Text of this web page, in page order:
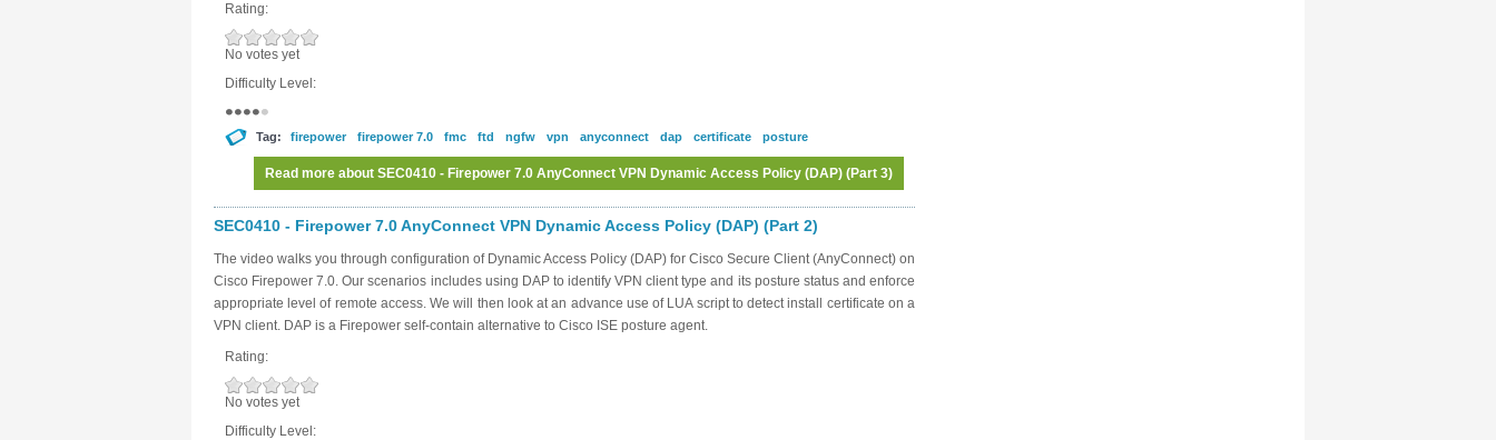
Rating:
No votes yet
Difficulty Level:
Tag: firepower firepower 7.0 fmc ftd ngfw vpn anyconnect dap certificate posture
Read more about SEC0410 - Firepower 7.0 AnyConnect VPN Dynamic Access Policy (DAP) (Part 3)
Log inorregisterto post comments
SEC0410 - Firepower 7.0 AnyConnect VPN Dynamic Access Policy (DAP) (Part 2)
The video walks you through configuration of Dynamic Access Policy (DAP) for Cisco Secure Client (AnyConnect) on
Cisco Firepower 7.0. Our scenarios includes using DAP to identify VPN client type and its posture status and enforce
appropriate level of remote access. We will then look at an advance use of LUA script to detect install certificate on a
VPN client. DAP is a Firepower self-contain alternative to Cisco ISE posture agent.
Rating:
No votes yet
Difficulty Level: